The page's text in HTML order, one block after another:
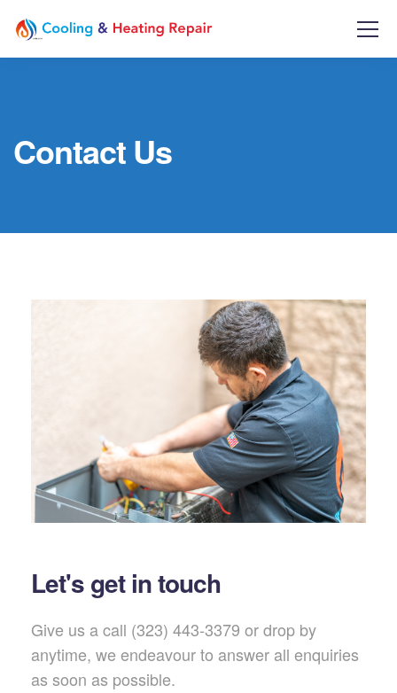
Contact Us
Let's get in touch
Give us a call (323) 443-3379 or drop by
anytime, we endeavour to answer all enquiries
as soon as possible.